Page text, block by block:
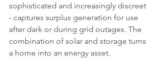
sophisticated and increasingly discreet
- captures surplus generation for use
after dark or during grid outages. The
combination of solar and storage turns
a home into an energy asset.